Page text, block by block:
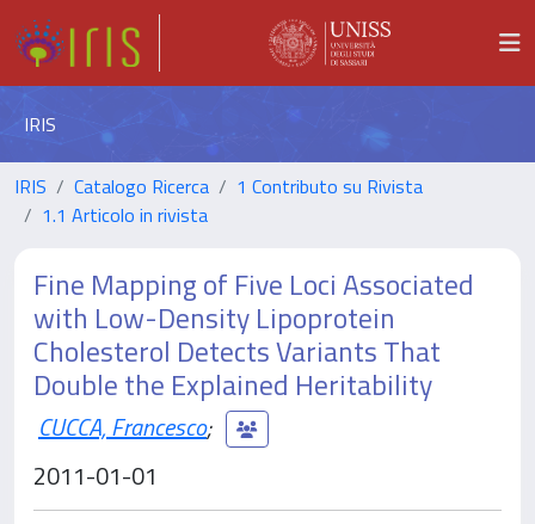
IRIS
IRIS Catalogo Ricerca
1 Contributo su Rivista
1.1 Articolo in rivista
Fine Mapping of Five Loci Associated
with Low-Density Lipoprotein
Cholesterol Detects Variants That
Double the Explained Heritability
CUCCA, Francesco;
2011-01-01